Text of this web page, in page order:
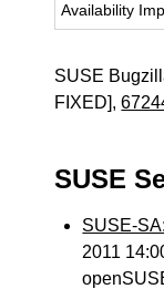
Availability
SUSE
FIXED],
SUSE
SUSE-
2011